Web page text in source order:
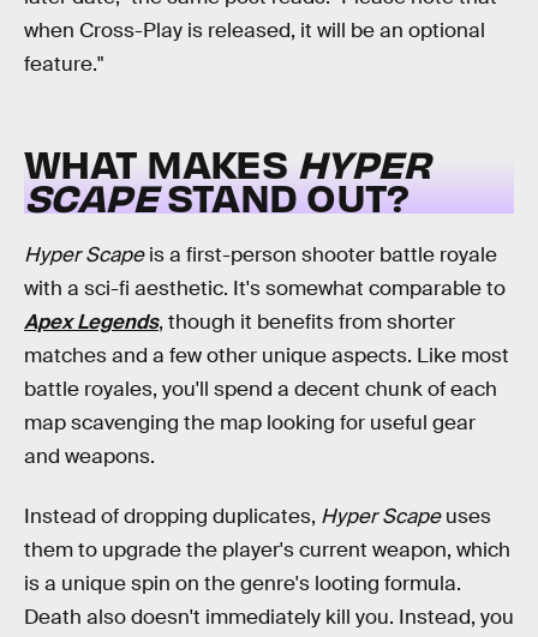
when Cross-Play is released, it will be an optional
feature."
WHAT MAKES HYPER
SCAPESTAND OUT?
Hyper Scapeis a first-person shooter battle royale
with a sci-fi aesthetic. It's somewhat comparable to
Apex Legends, though it benefits from shorter
matches and a few other unique aspects. Like most
battle royales, you'll spend a decent chunk of each
map scavenging the map looking for useful gear
and weapons.
Instead of dropping duplicates, Hyper Scapeuses
them to upgrade the player's current weapon, which
is a unique spin on the genre's looting formula.
Death also doesn't immediately kill you. Instead, you